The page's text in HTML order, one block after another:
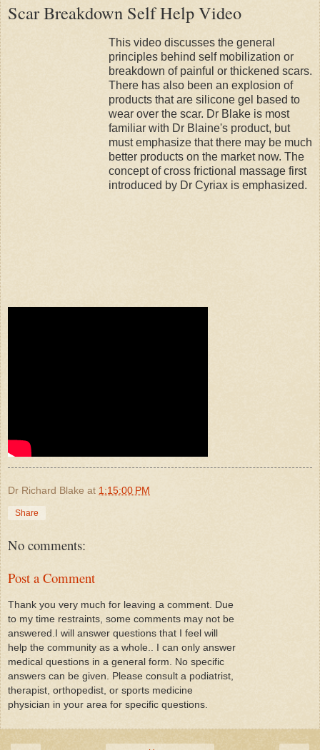
Scar Breakdown Self Help Video
This video discusses the general
principles behind self mobilization or
breakdown of painful or thickened scars.
There has also been an explosion of
products that are silicone gel based to
wear over the scar. Dr Blake is most
familiar with Dr Blaine's product, but
must emphasize that there may be much
better products on the market now. The
concept of cross frictional massage first
introduced by Dr Cyriax is emphasized.
Dr Richard Blake at 1:15:00 PM
Share
No comments:
Post a Comment
Thank you very much for leaving a comment. Due
to my time restraints, some comments may not be
answered.I will answer questions that I feel will
help the community as a whole.. I can only answer
medical questions in a general form. No specific
answers can be given. Please consult a podiatrist,
therapist, orthopedist, or sports medicine
physician in your area for specific questions.